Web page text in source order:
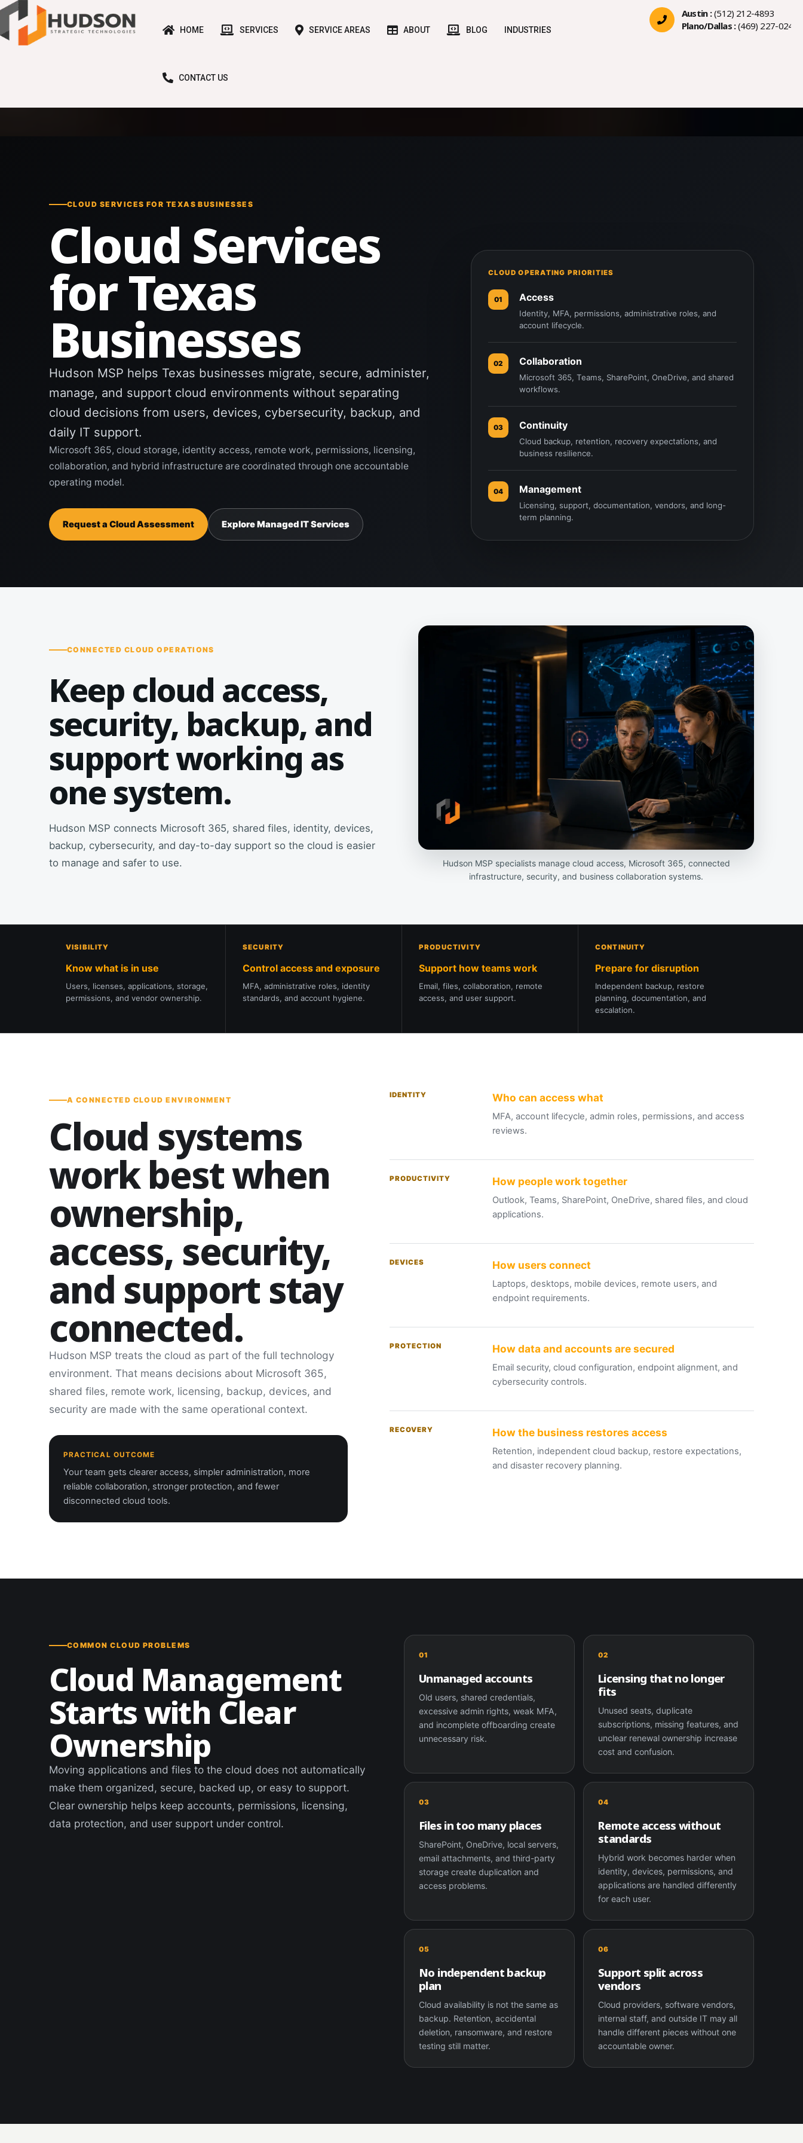
HOME SERVICES SERVICE AREAS ABOUT BLOG INDUSTRIES
CONTACT US
Austin :(512) 212-4893
Plano/Dallas :(469) 227-0244
CLOUD SERVICES FOR TEXAS BUSINESSES
Cloud Services
for Texas
Businesses
Hudson MSP helps Texas businesses migrate, secure, administer,
manage, and support cloud environments without separating
cloud decisions from users, devices, cybersecurity, backup, and
daily IT support.
Microsoft 365, cloud storage, identity access, remote work, permissions, licensing,
collaboration, and hybrid infrastructure are coordinated through one accountable
operating model.
Request a Cloud Assessment Explore Managed IT Services
CLOUD OPERATING PRIORITIES
01 Access
Identity, MFA, permissions, administrative roles, and
account lifecycle.
02 Collaboration
Microsoft 365, Teams, SharePoint, OneDrive, and shared
workflows.
03 Continuity
Cloud backup, retention, recovery expectations, and
business resilience.
04 Management
Licensing, support, documentation, vendors, and long-
term planning.
CONNECTED CLOUD OPERATIONS
Keep cloud access,
security, backup, and
support working as
one system.
Hudson MSP connects Microsoft 365, shared files, identity, devices,
backup, cybersecurity, and day-to-day support so the cloud is easier
to manage and safer to use.
Hudson MSP specialists manage cloud access, Microsoft 365, connected
infrastructure, security, and business collaboration systems.
VISIBILITY
Know what is in use
Users, licenses, applications, storage,
permissions, and vendor ownership.
SECURITY
Control access and exposure
MFA, administrative roles, identity
standards, and account hygiene.
PRODUCTIVITY
Support how teams work
Email, files, collaboration, remote
access, and user support.
CONTINUITY
Prepare for disruption
Independent backup, restore
planning, documentation, and
escalation.
A CONNECTED CLOUD ENVIRONMENT
Cloud systems
work best when
ownership,
access, security,
and support stay
connected.
Hudson MSP treats the cloud as part of the full technology
environment. That means decisions about Microsoft 365,
shared files, remote work, licensing, backup, devices, and
security are made with the same operational context.
PRACTICAL OUTCOME
Your team gets clearer access, simpler administration, more
reliable collaboration, stronger protection, and fewer
disconnected cloud tools.
IDENTITY Who can access what
MFA, account lifecycle, admin roles, permissions, and access
reviews.
PRODUCTIVITY How people work together
Outlook, Teams, SharePoint, OneDrive, shared files, and cloud
applications.
DEVICES How users connect
Laptops, desktops, mobile devices, remote users, and
endpoint requirements.
PROTECTION How data and accounts are secured
Email security, cloud configuration, endpoint alignment, and
cybersecurity controls.
RECOVERY How the business restores access
Retention, independent cloud backup, restore expectations,
and disaster recovery planning.
COMMON CLOUD PROBLEMS
Cloud Management
Starts with Clear
Ownership
Moving applications and files to the cloud does not automatically
make them organized, secure, backed up, or easy to support.
Clear ownership helps keep accounts, permissions, licensing,
data protection, and user support under control.
01
Unmanaged accounts
Old users, shared credentials,
excessive admin rights, weak MFA,
and incomplete offboarding create
unnecessary risk.
02
Licensing that no longer
fits
Unused seats, duplicate
subscriptions, missing features, and
unclear renewal ownership increase
cost and confusion.
03
Files in too many places
SharePoint, OneDrive, local servers,
email attachments, and third-party
storage create duplication and
access problems.
04
Remote access without
standards
Hybrid work becomes harder when
identity, devices, permissions, and
applications are handled differently
for each user.
05
No independent backup
plan
Cloud availability is not the same as
backup. Retention, accidental
deletion, ransomware, and restore
testing still matter.
06
Support split across
vendors
Cloud providers, software vendors,
internal staff, and outside IT may all
handle different pieces without one
accountable owner.